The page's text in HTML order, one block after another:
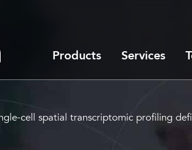
Products Services
cell spatial transcriptomic profiling